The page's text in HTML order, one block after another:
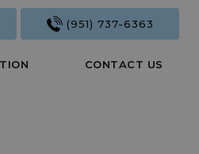
(951) 737-6363
CONTACT US